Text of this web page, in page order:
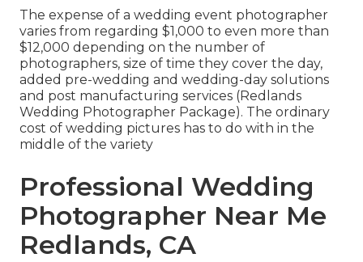
The expense of a wedding event photographer
varies from regarding $1,000 to even more than
$12,000 depending on the number of
photographers, size of time they cover the day,
added pre-wedding and wedding-day solutions
and post manufacturing services (Redlands
Wedding Photographer Package). The ordinary
cost of wedding pictures has to do with in the
middle of the variety
Professional Wedding
Photographer Near Me
Redlands, CA